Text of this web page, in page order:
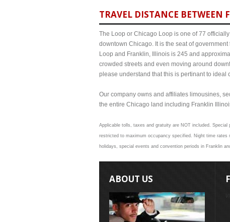
TRAVEL DISTANCE
The Loop or Chicago Loop is one of 77
downtown Chicago. It is the seat of
Loop and Franklin, Illinois is 245 and
crowded streets and even moving around
please understand that this is pertinant to
Our company owns and affiliates limousines,
the entire Chicago land including Franklin
Applicable tolls, taxes and gratuity are NOT included.
restricted to maximum occupancy specified. Night time rates
holidays, special events and convention periods in Franklin
ABOUT US